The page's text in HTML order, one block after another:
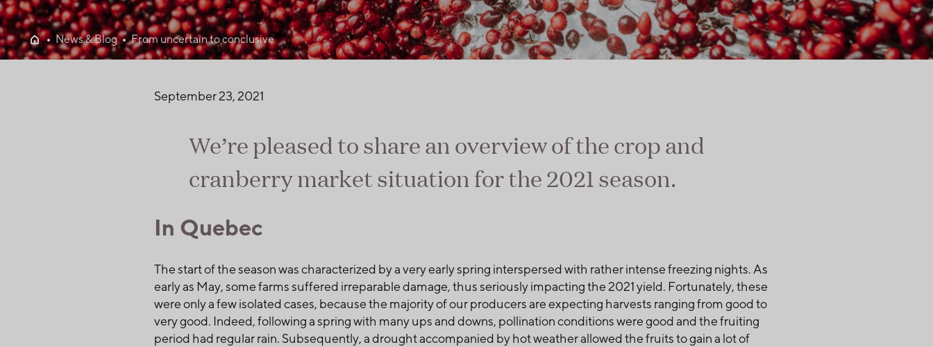
News & Blog From uncertain to conclusive
September 23, 2021
We’re pleased to share an overview of the crop and
cranberry market situation for the 2021 season.
In Quebec
The start of the season was characterized by a very early spring interspersed with rather intense freezing nights. As
early as May, some farms suffered irreparable damage, thus seriously impacting the 2021 yield. Fortunately, these
were only a few isolated cases, because the majority of our producers are expecting harvests ranging from good to
very good. Indeed, following a spring with many ups and downs, pollination conditions were good and the fruiting
period had regular rain. Subsequently, a drought accompanied by hot weather allowed the fruits to gain a lot of